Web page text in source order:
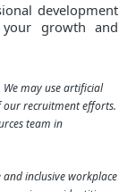
development
growth and
may use artificial
our recruitment efforts.
team in
inclusive workplace